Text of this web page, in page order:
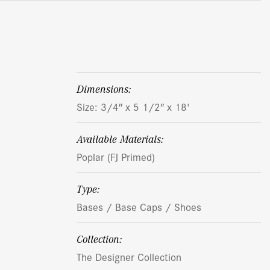
dimensions:
Size: 3/4″ x 5 1/2″ x 18'
Available Materials:
Poplar (FJ Primed)
Type:
Bases / Base Caps / Shoes
Collection:
The Designer Collection